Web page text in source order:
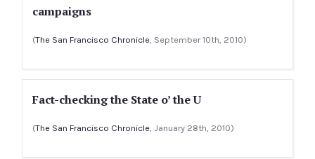
campaigns
(The San Francisco Chronicle, September 10th, 2010)
Fact-checking the State o’ the U
(The San Francisco Chronicle, January 28th, 2010)